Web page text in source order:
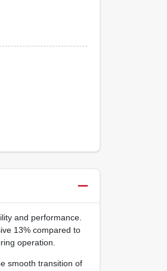
and performance.
13% compared to
operation.
smooth transition of